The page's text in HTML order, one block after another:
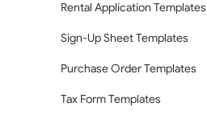
Rental Application Templates
Sign-Up Sheet Templates
Purchase Order Templates
Tax Form Templates